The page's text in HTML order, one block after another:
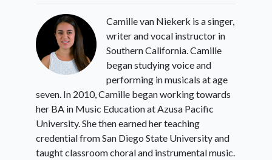
Camille van Niekerk is a singer,
writer and vocal instructor in
Southern California. Camille
began studying voice and
performing in musicals at age
seven. In 2010, Camille began working towards
her BA in Music Education at Azusa Pacific
University. She then earned her teaching
credential from San Diego State University and
taught classroom choral and instrumental music.